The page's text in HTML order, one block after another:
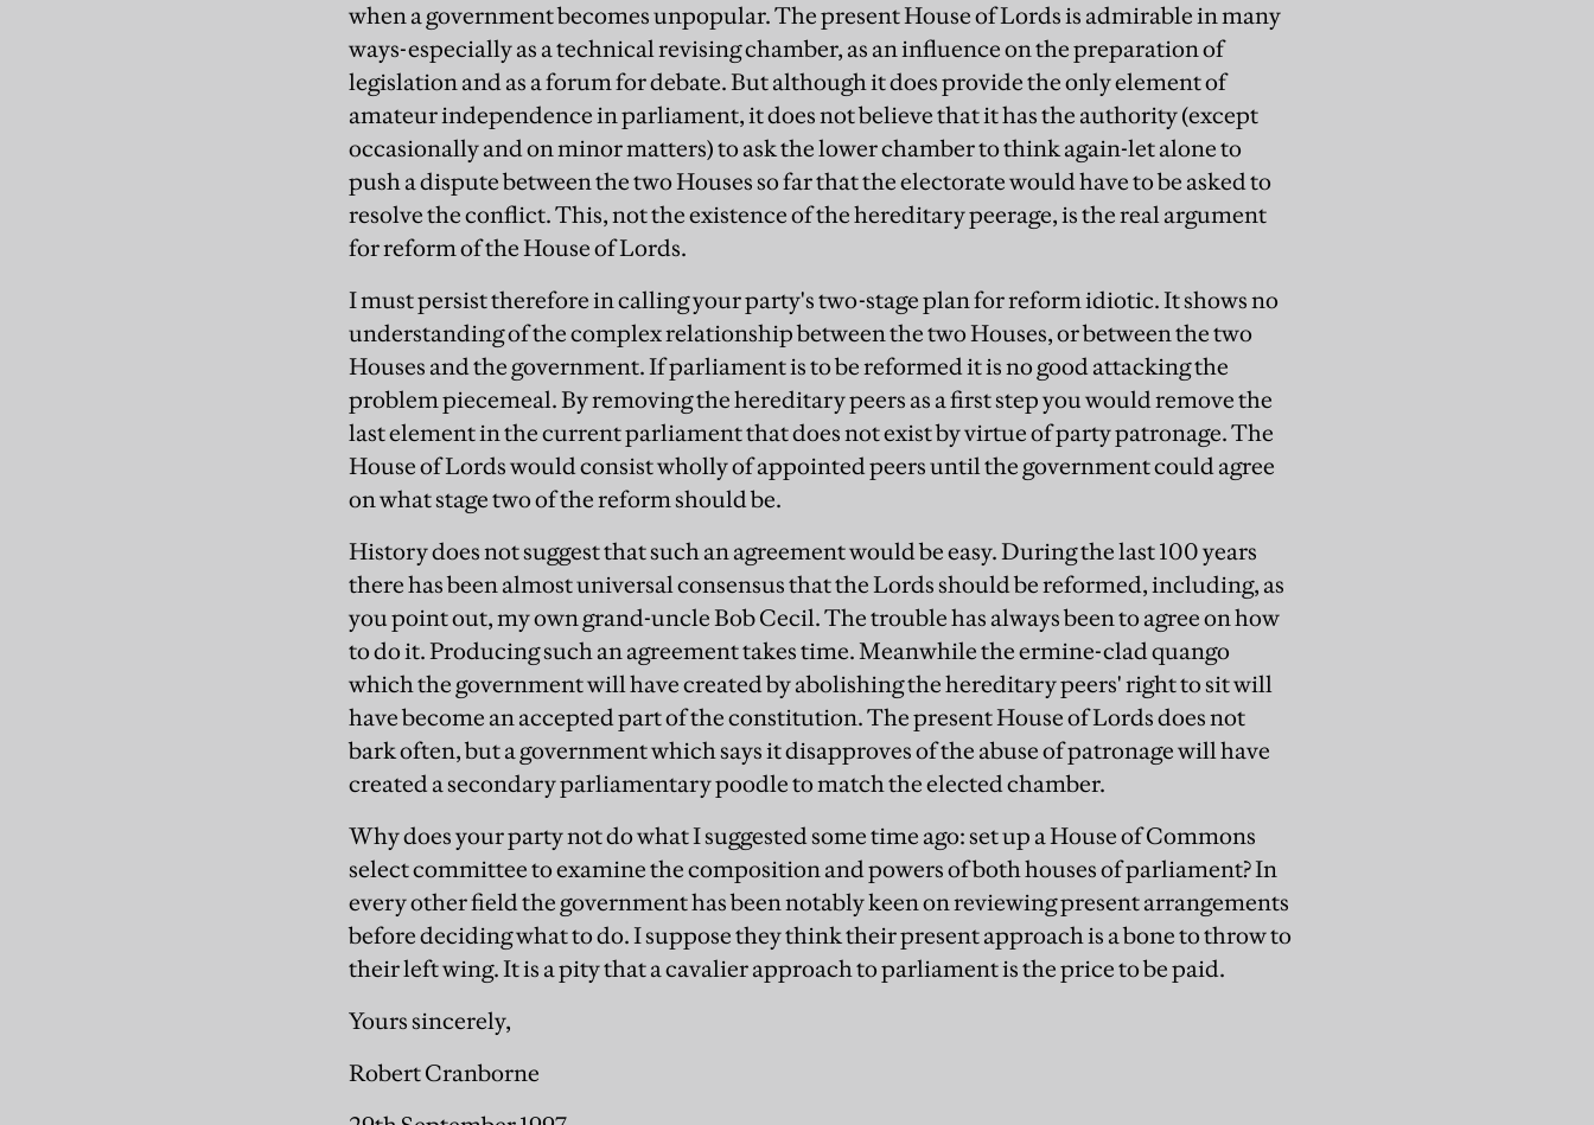
when a government becomes unpopular. The present House of Lords is admirable in many
ways-especially as a technical revising chamber, as an influence on the preparation of
legislation and as a forum for debate. But although it does provide the only element of
amateur independence in parliament, it does not believe that it has the authority (except
occasionally and on minor matters) to ask the lower chamber to think again-let alone to
push a dispute between the two Houses so far that the electorate would have to be asked to
resolve the conflict. This, not the existence of the hereditary peerage, is the real argument
for reform of the House of Lords.
I must persist therefore in calling your party's two-stage plan for reform idiotic. It shows no
understanding of the complex relationship between the two Houses, or between the two
Houses and the government. If parliament is to be reformed it is no good attacking the
problem piecemeal. By removing the hereditary peers as a first step you would remove the
last element in the current parliament that does not exist by virtue of party patronage. The
House of Lords would consist wholly of appointed peers until the government could agree
on what stage two of the reform should be.
History does not suggest that such an agreement would be easy. During the last 100 years
there has been almost universal consensus that the Lords should be reformed, including, as
you point out, my own grand-uncle Bob Cecil. The trouble has always been to agree on how
to do it. Producing such an agreement takes time. Meanwhile the ermine-clad quango
which the government will have created by abolishing the hereditary peers' right to sit will
have become an accepted part of the constitution. The present House of Lords does not
bark often, but a government which says it disapproves of the abuse of patronage will have
created a secondary parliamentary poodle to match the elected chamber.
Why does your party not do what I suggested some time ago: set up a House of Commons
select committee to examine the composition and powers of both houses of parliament? In
every other field the government has been notably keen on reviewing present arrangements
before deciding what to do. I suppose they think their present approach is a bone to throw to
their left wing. It is a pity that a cavalier approach to parliament is the price to be paid.
Yours sincerely,
Robert Cranborne